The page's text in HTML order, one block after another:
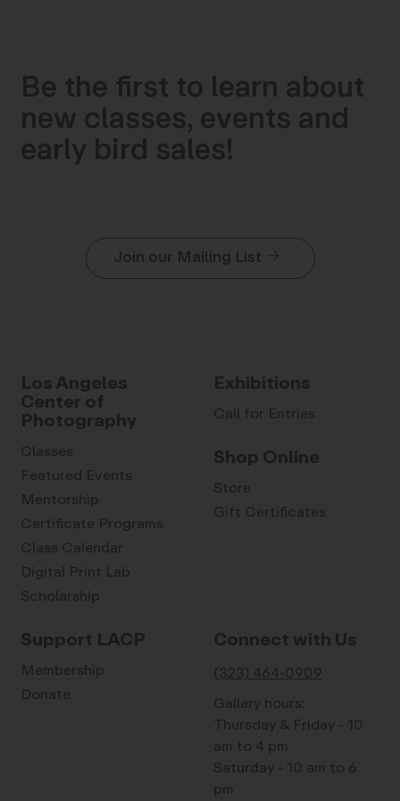
Be the first to learn about
new classes, events and
early bird sales!
Join our Mailing List
Los Angeles
Center of
Photography
Classes
Featured Events
Mentorship
Certificate Programs
Class Calendar
Digital Print Lab
Scholarship
Exhibitions
Call for Entries
Shop Online
Store
Gift Certificates
Support LACP
Membership
Donate
Connect with Us
(323) 464-0909
Gallery hours:
Thursday & Friday - 10
am to 4 pm
Saturday - 10 am to 6
pm